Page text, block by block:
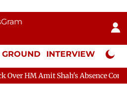
INTERVIEW Neta
Absence Continues